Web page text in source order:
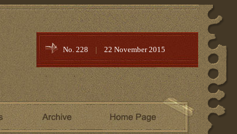
No. 228 | 22 November 2015